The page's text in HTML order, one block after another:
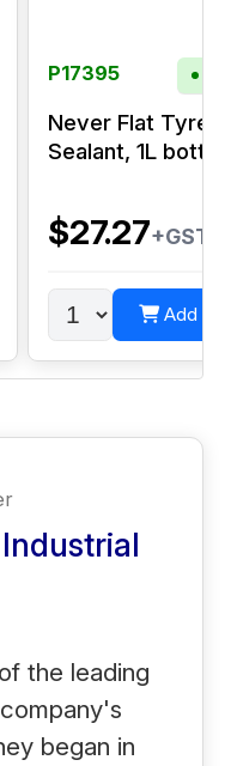
P17395
Never Flat Tyre
Sealant, 1L bottle
$27.27+GST
Add to
the leading
began in